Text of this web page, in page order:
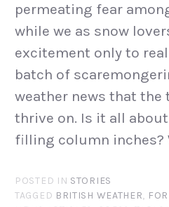
permeating fear
while we as snow
excitement only to
batch of
weather news that the
thrive on. Is it all
filling column inches?
POSTED IN STORIES
TAGGED BRITISH WEATHER,